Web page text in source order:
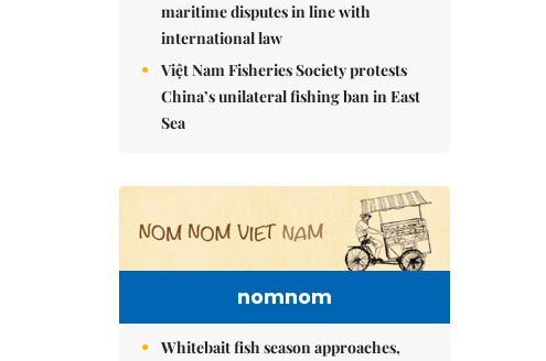
maritime disputes in line with
international law
Việt Nam Fisheries Society protests
China’s unilateral fishing ban in East
Sea
nomnom
Whitebait fish season approaches,